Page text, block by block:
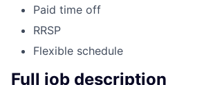
Paid time off
RRSP
Flexible schedule
Full job description